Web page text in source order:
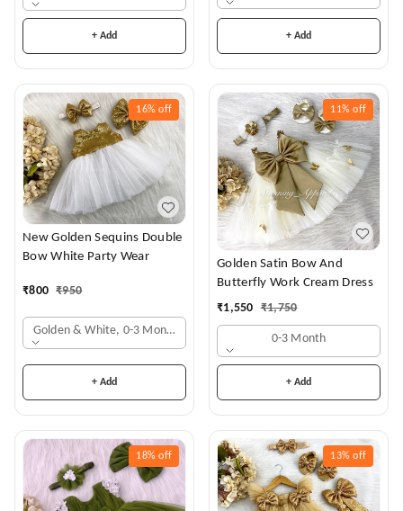
+ Add + Add
16% off
New Golden Sequins Double
Bow White Party Wear
₹800 ₹950
Golden & White, 0-3 Months
+ Add
11% off
Golden Satin Bow And
Butterfly Work Cream Dress
₹1,550 ₹1,750
0-3 Month
+ Add
18% off 13% off